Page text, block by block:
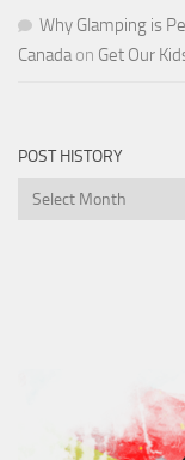
Why Glamping is
Canadaon Get Our
POST HISTORY
Post